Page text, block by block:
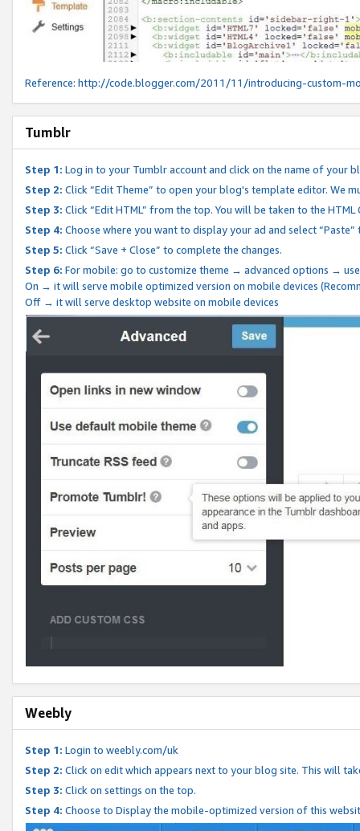
Reference: http://code.blogger.com/2011/11/introducing-custom-
Tumblr
Step 1: Log in to your Tumblr account and click on the name of your
Step 2: Click “Edit Theme” to open your blog's template editor. We
Step 3: Click “Edit HTML” from the top. You will be taken to the
Step 4: Choose where you want to display your ad and select
Step 5: Click “Save + Close” to complete the changes.
Step 6: For mobile: go to customize theme → advanced options →
On → it will serve mobile optimized version on mobile devices
Off → it will serve desktop website on mobile devices
Weebly
Step 1: Login to weebly.com/uk
Step 2: Click on edit which appears next to your blog site. This will
Step 3: Click on settings on the top.
Step 4: Choose to Display the mobile-optimized version of this